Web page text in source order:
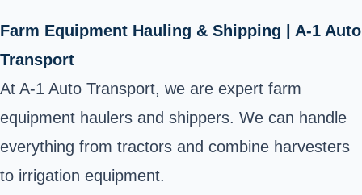
Farm Equipment Hauling & Shipping | A-1 Auto
Transport
At A-1 Auto Transport, we are expert farm
equipment haulers and shippers. We can handle
everything from tractors and combine harvesters
to irrigation equipment.